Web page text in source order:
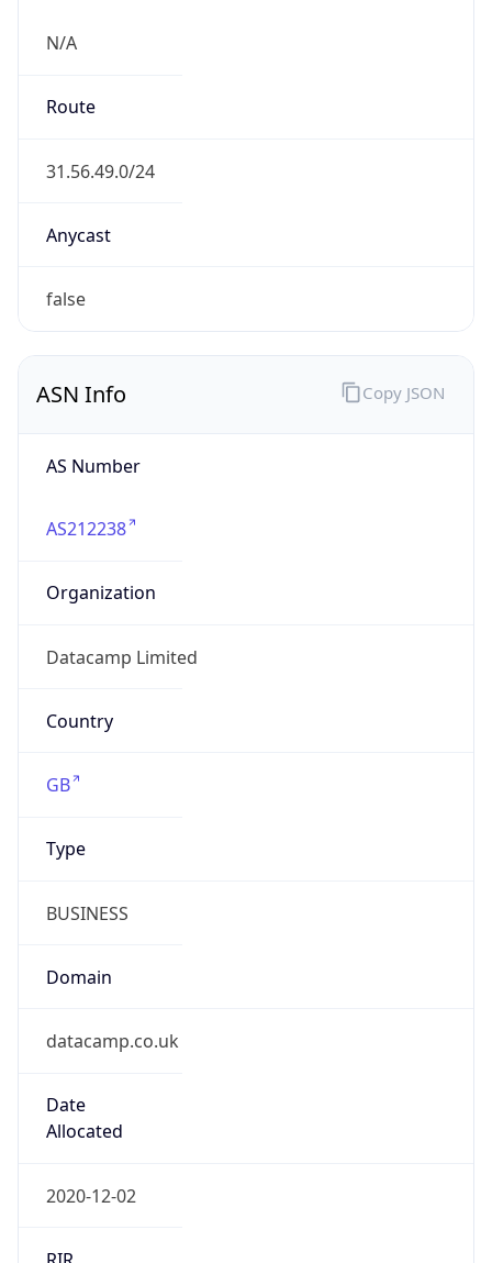
N/A
Route
31.56.49.0/24
Anycast
false
ASN Info
AS Number
AS212238
Organization
Datacamp Limited
Country
GB
Type
BUSINESS
Domain
datacamp.co.uk
Date
Allocated
2020-12-02
Copy JSON